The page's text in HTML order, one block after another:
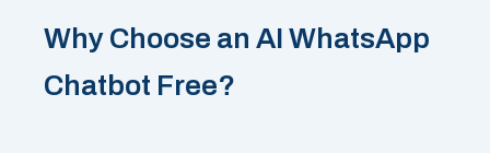
Why Choose an AI WhatsApp
Chatbot Free?